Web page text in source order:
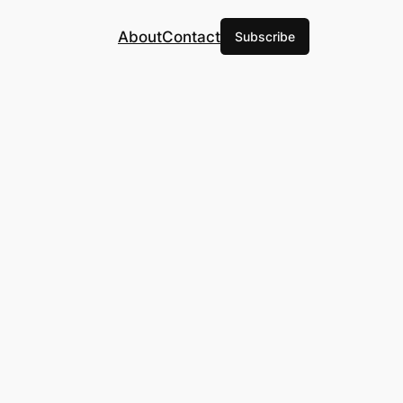
AboutContact Subscribe